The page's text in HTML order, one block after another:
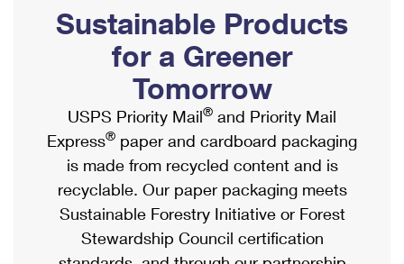
Ship to USPS Smart Locker
Label Broker
Custom Mail, Cards, & Envelopes
Postage Prices
Mail & Shipping Services
Priority Mail Express
Priority Mail
Mailbox Guidelines
Mail for the Deceased
Political Mail
Promotions & Incentives
Informed Delivery Marketing
USPS Connect
eCommerce
Local
Shipping Internationally Online
International Insurance & Extra Services
Completing Customs Forms
Military & Diplomatic Mail
Passports
Comparing International Shipping
Sustainable Products
for a Greener
Tomorrow
USPS Priority Mail® and Priority Mail
Express® paper and cardboard packaging
is made from recycled content and is
recyclable. Our paper packaging meets
Sustainable Forestry Initiative or Forest
Stewardship Council certification